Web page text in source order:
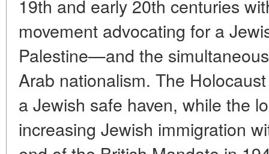
19th and early 20th centuries
movement advocating for a
Palestine—and the
Arab nationalism. The
a Jewish safe haven, while the
increasing Jewish immigration